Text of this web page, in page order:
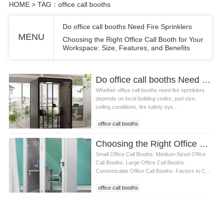
HOME> TAG：office call booths
MENU
Do office call booths Need Fire Sprinklers
Choosing the Right Office Call Booth for Your
Workspace: Size, Features, and Benefits
Do office call booths Need Fire Sprinklers
Whether office call booths need fire sprinklers
depends on local building codes, pod size,
ceiling conditions, fire safety sys...
office call booths
Choosing the Right Office Call Booth for Your Workspace: Size, Features, and Benefits
Small Office Call Booths. Medium-Sized Office
Call Booths. Large Office Call Booths.
Customizable Office Call Booths. Factors to C...
office call booths